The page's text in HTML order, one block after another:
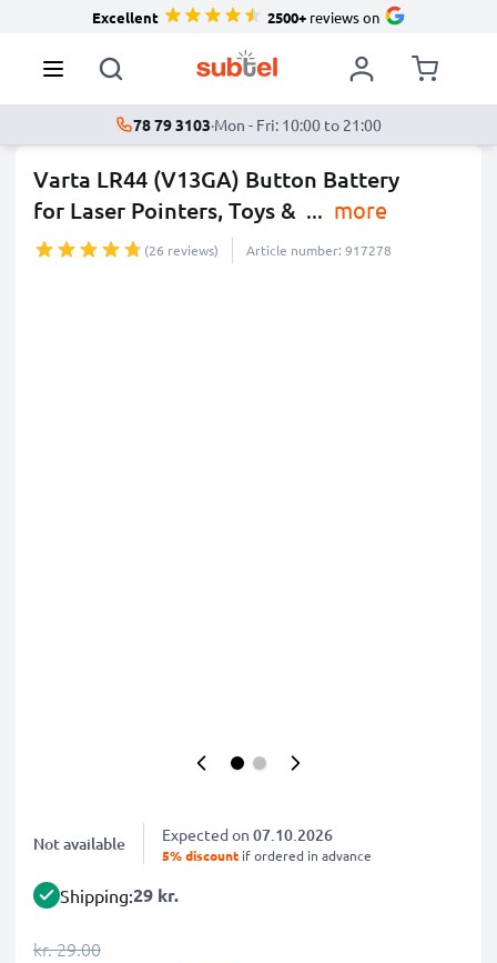
Excellent 2500+reviews on
78 79 3103·Mon - Fri: 10:00 to 21:00
Varta LR44 (V13GA) Button Battery
for Laser Pointers, Toys & ... more
(26 reviews) Article number: 917278
Not available Expected on 07.10.2026
5% discount if ordered in advance
Shipping:29 kr.
kr. 29.00